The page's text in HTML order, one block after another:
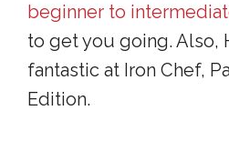
beginner to
to get you going. Also,
fantastic at Iron Chef,
Edition.